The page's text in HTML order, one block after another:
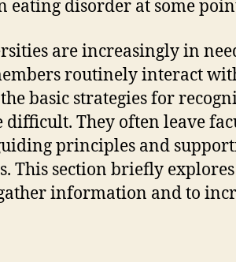
eating disorder at some
are increasingly in
routinely interact
basic strategies for
They often leave
principles and
This section briefly
information and to